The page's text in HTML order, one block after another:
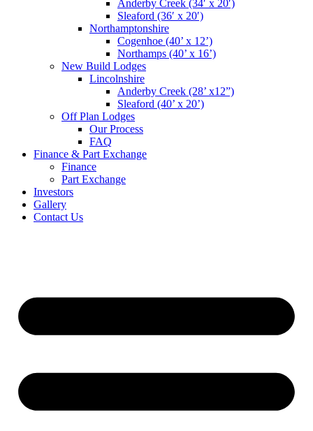
Anderby Creek (34′ x 20′)
Sleaford (36′ x 20′)
Northamptonshire
Cogenhoe (40’ x 12’)
Northamps (40’ x 16’)
New Build Lodges
Lincolnshire
Anderby Creek (28’ x12”)
Sleaford (40’ x 20’)
Off Plan Lodges
Our Process
FAQ
Finance & Part Exchange
Finance
Part Exchange
Investors
Gallery
Contact Us